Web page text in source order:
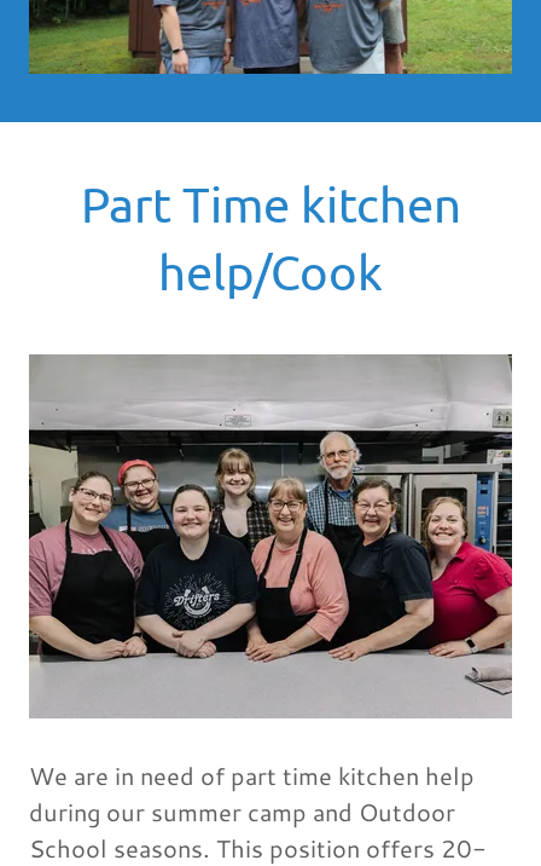
Part Time kitchen
help/Cook
We are in need of part time kitchen help
during our summer camp and Outdoor
School seasons. This position offers 20-